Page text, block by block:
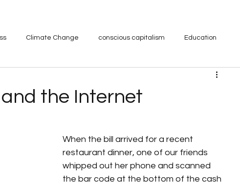
Climate Change conscious capitalism Education
SciFi books SciFi books Alternative Energy
the Internet
When the bill arrived for a recent
restaurant dinner, one of our friends
whipped out her phone and scanned
the bar code at the bottom of the cash